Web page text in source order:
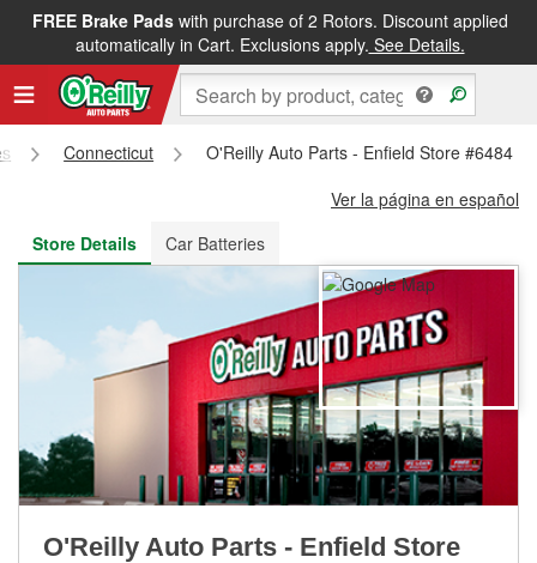
FREE Brake Padswith purchase of 2 Rotors. Discount applied
automatically in Cart. Exclusions apply. See Details.
FREE NEXT DAY DELIVERY&FREE PICKUP IN STORE
Connecticut
O'Reilly Auto Parts - Enfield Store #6484
Ver la página en español
Store Details
Car Batteries
O'Reilly Auto Parts - Enfield Store